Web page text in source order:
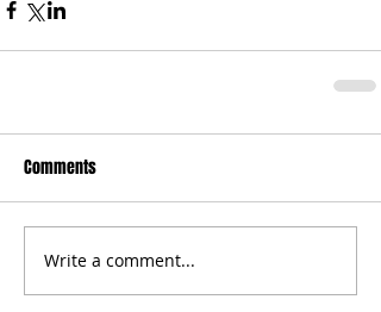
Comments
Write a comment...